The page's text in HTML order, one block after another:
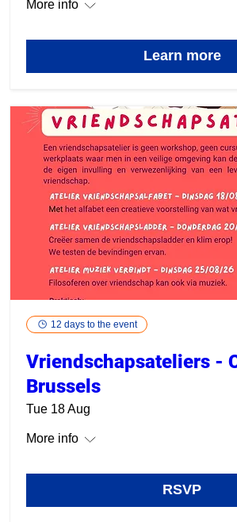
More info
Learn more
12 days to the event
Vriendschapsateliers -
Brussels
Tue 18 Aug
More info
RSVP